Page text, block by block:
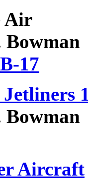
Air
B-17
Aircraft